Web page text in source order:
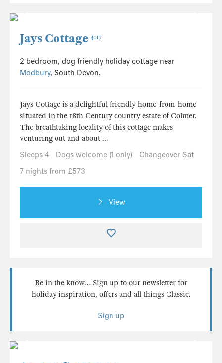
Jays Cottage 4117
2 bedroom, dog friendly holiday cottage near
Modbury, South Devon.
Jays Cottage is a delightful friendly home-from-home
situated in the 18th Century country estate of Colmer.
The breathtaking locality of this cottage makes
venturing out and about ...
Sleeps 4
Dogs welcome (1 only)
Changeover Sat
7 nights from £573
View
Be in the know… Sign up to our newsletter for
holiday inspiration, offers and all things Classic.
Sign up